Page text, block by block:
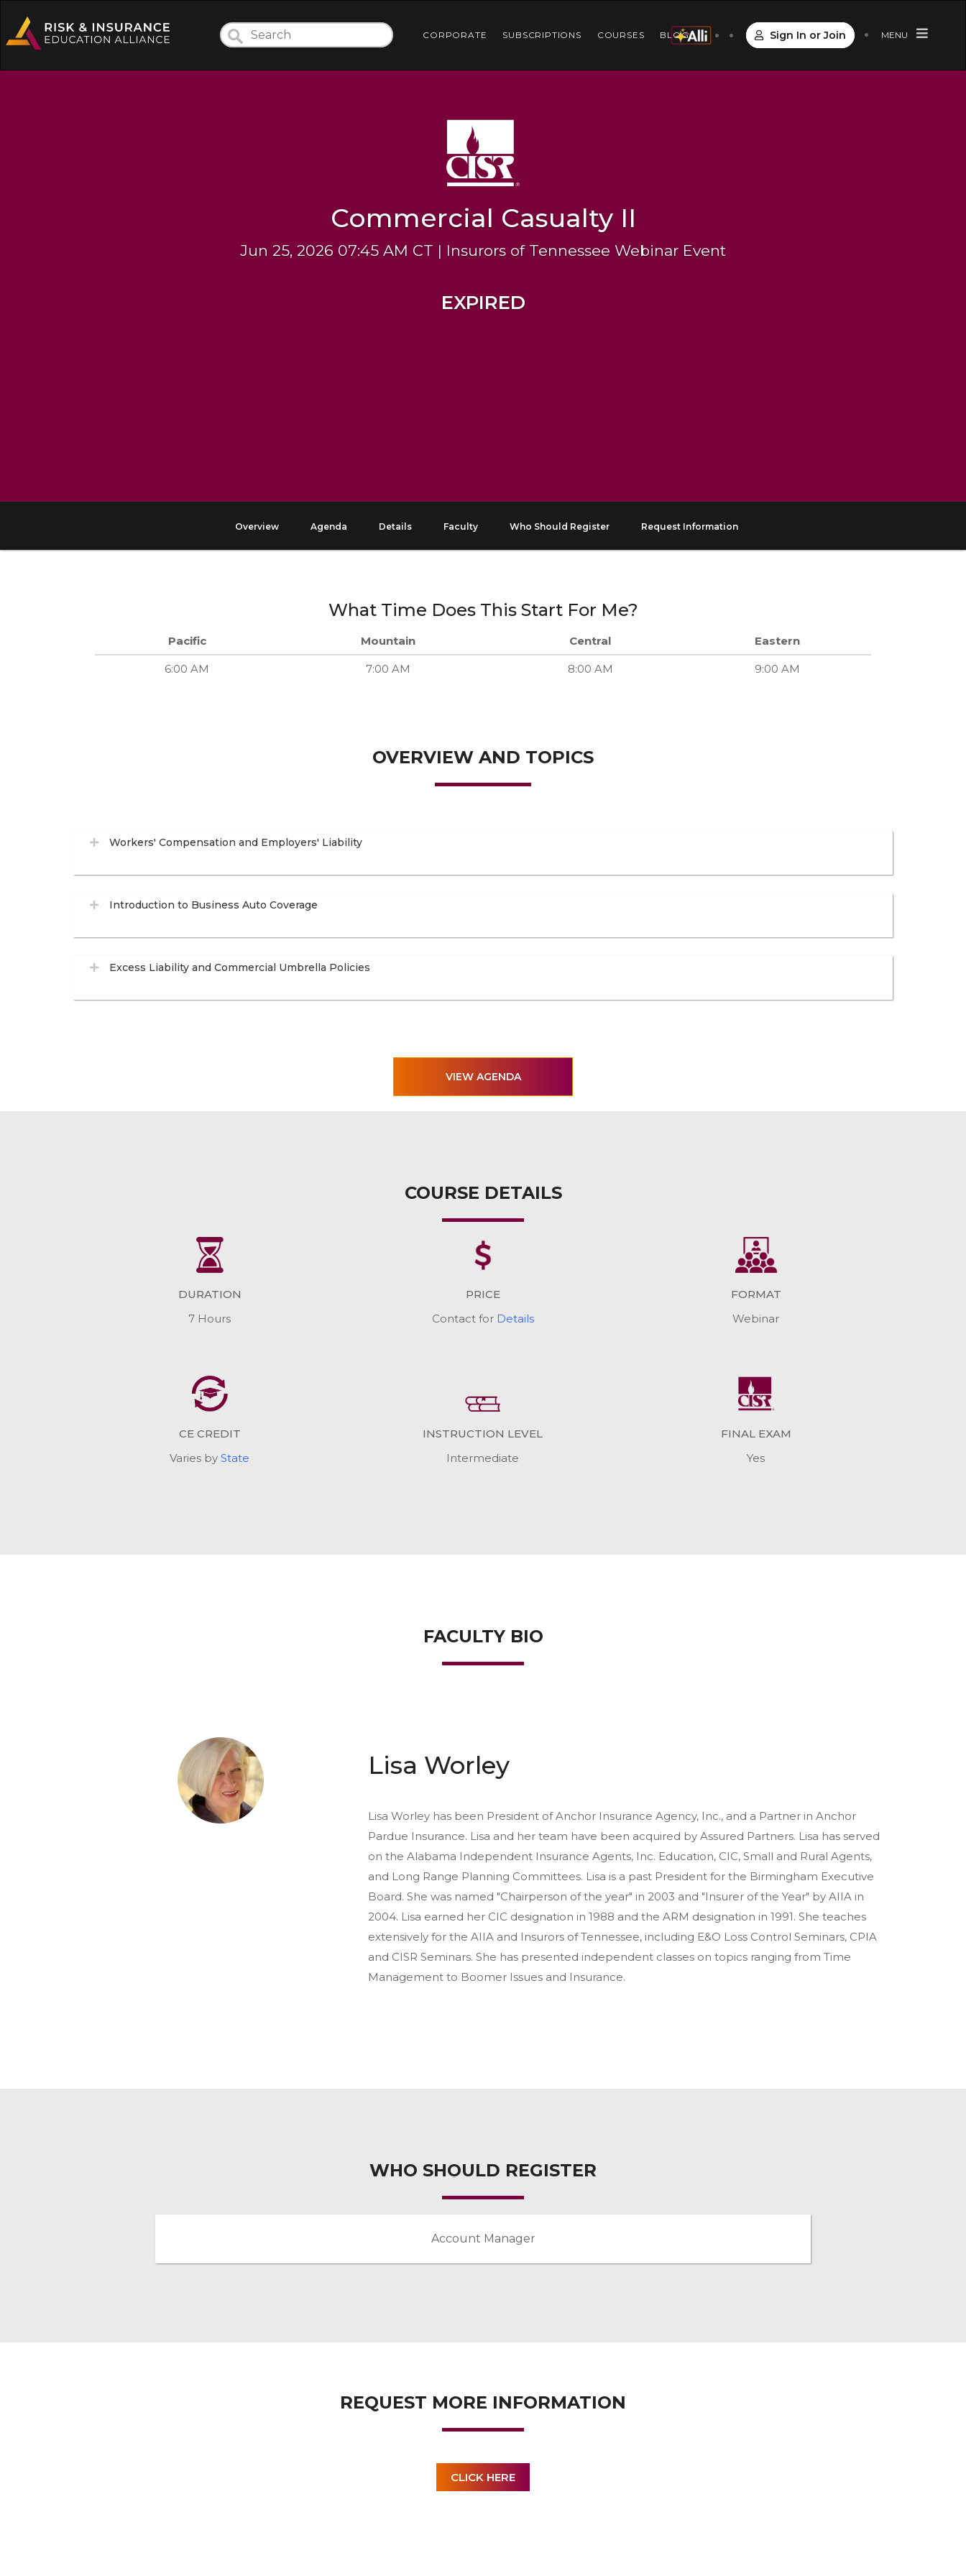
CORPORATE SUBSCRIPTIONS COURSES BLOG Sign In or Join MENU
Commercial Casualty II
Jun 25, 2026 07:45 AM CT | Insurors of Tennessee Webinar Event
EXPIRED
Overview Agenda Details Faculty Who Should Register Request Information
What Time Does This Start For Me?
Pacific Mountain Central Eastern
6:00 AM 7:00 AM 8:00 AM 9:00 AM
OVERVIEW AND TOPICS
Workers' Compensation and Employers' Liability
Introduction to Business Auto Coverage
Excess Liability and Commercial Umbrella Policies
VIEW AGENDA
COURSE DETAILS
DURATION
7 Hours
PRICE
Contact for Details
FORMAT
Webinar
CE CREDIT
Varies byState
INSTRUCTION LEVEL
Intermediate
FINAL EXAM
Yes
FACULTY BIO
Lisa Worley
Lisa Worley has been President of Anchor Insurance Agency, Inc., and a Partner in Anchor
Pardue Insurance. Lisa and her team have been acquired by Assured Partners. Lisa has served
on the Alabama Independent Insurance Agents, Inc. Education, CIC, Small and Rural Agents,
and Long Range Planning Committees. Lisa is a past President for the Birmingham Executive
Board. She was named "Chairperson of the year" in 2003 and "Insurer of the Year" by AIIA in
2004. Lisa earned her CIC designation in 1988 and the ARM designation in 1991. She teaches
extensively for the AIIA and Insurors of Tennessee, including E&O Loss Control Seminars, CPIA
and CISR Seminars. She has presented independent classes on topics ranging from Time
Management to Boomer Issues and Insurance.
WHO SHOULD REGISTER
Account Manager
REQUEST MORE INFORMATION
CLICK HERE